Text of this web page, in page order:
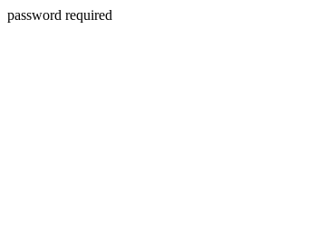
password required